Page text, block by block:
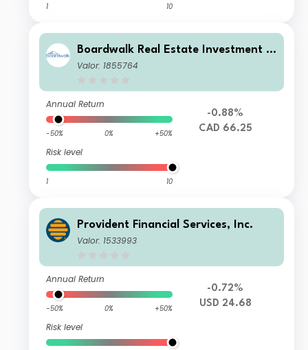
1 10
Boardwalk Real Estate Investment T
rust
Valor: 1855764
Annual Return
-50% 0% +50%
Risk level
1 10
-0.88%
CAD 66.25
Provident Financial Services, Inc.
Valor: 1533993
Annual Return
-50% 0% +50%
Risk level
-0.72%
USD 24.68